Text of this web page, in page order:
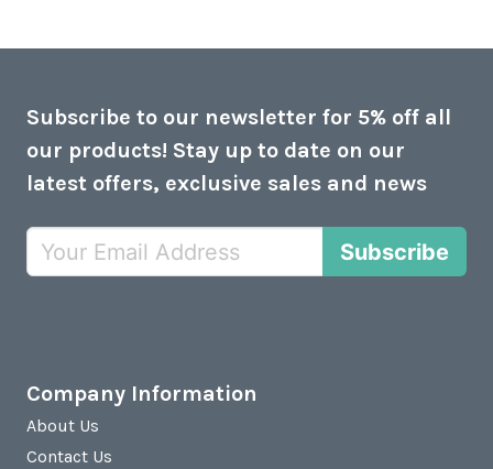
Subscribe to our newsletter for 5% off all
our products! Stay up to date on our
latest offers, exclusive sales and news
Subscribe
Company Information
About Us
Contact Us